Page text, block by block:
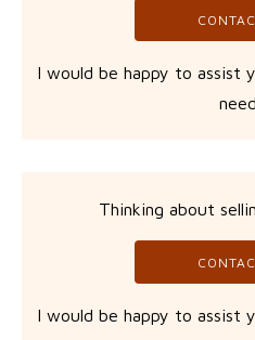
I would be happy to assist
Thinking about
I would be happy to assist